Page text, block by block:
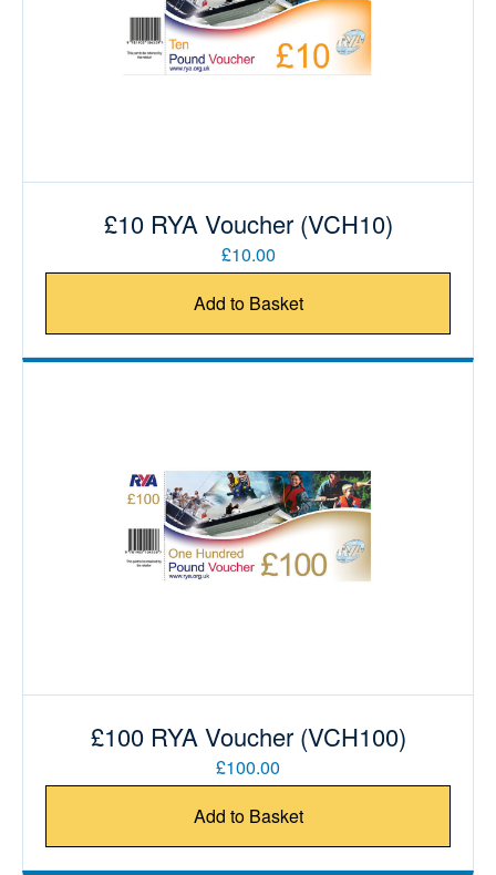
£10 RYA Voucher (VCH10)
£10.00
Add to Basket
£100 RYA Voucher (VCH100)
£100.00
Add to Basket